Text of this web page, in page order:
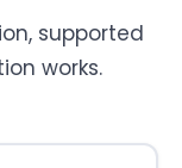
supported
works.